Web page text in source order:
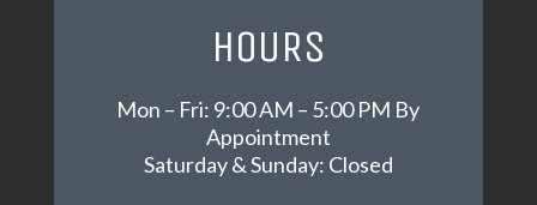
HOURS
Mon – Fri: 9:00 AM – 5:00 PM By
Appointment
Saturday & Sunday: Closed